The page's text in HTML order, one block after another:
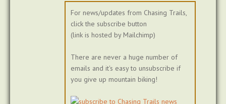
For news/updates from Chasing Trails,
click the subscribe button
(link is hosted by Mailchimp)
There are never a huge number of
emails and it's easy to unsubscribe if
you give up mountain biking!